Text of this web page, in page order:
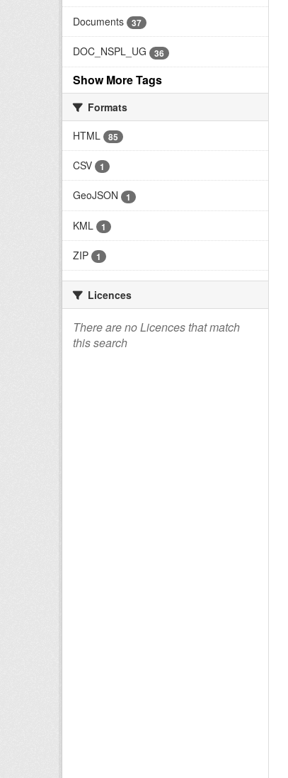
Documents 37
DOC_NSPL_UG 36
Show More Tags
Formats
HTML
85
CSV 1
GeoJSON 1
KML 1
ZIP 1
Licences
There are no Licences that match
this search